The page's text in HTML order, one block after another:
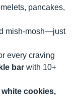
pancakes,
mish-mosh—just
every craving
bar with 10+
white cookies,